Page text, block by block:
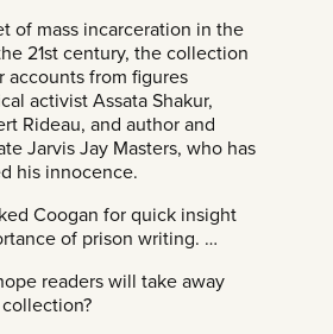
of mass incarceration in the
21st century, the collection
accounts from figures
activist Assata Shakur,
Rideau, and author and
Jarvis Jay Masters, who has
his innocence.
Coogan for quick insight
of prison writing. …
readers will take away